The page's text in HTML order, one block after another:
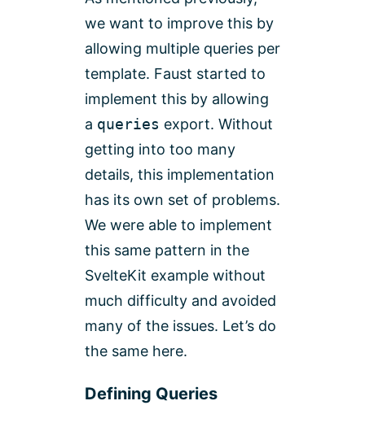
we want to improve this by
allowing multiple queries per
template. Faust started to
implement this by allowing
a queries export. Without
getting into too many
details, this implementation
has its own set of problems.
We were able to implement
this same pattern in the
SvelteKit example without
much difficulty and avoided
many of the issues. Let’s do
the same here.
Defining Queries